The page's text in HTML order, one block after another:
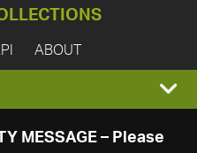
ABOUT
MESSAGE – Please